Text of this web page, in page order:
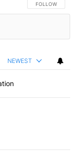
FOLLOW THIS
FOLLOW
NEWEST